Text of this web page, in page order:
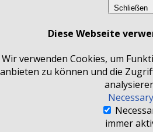
Schließen
Diese Webseite
Wir verwenden Cookies, um
anbieten zu können und die
Necessary
immer